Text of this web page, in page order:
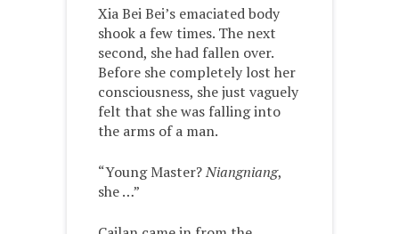
Xia Bei Bei’s emaciated body
shook a few times. The next
second, she had fallen over.
Before she completely lost her
consciousness, she just vaguely
felt that she was falling into
the arms of a man.
“Young Master?Niangniang,
she …”